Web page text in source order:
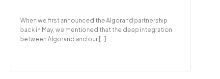
When we first announced the Algorand partnership
back in May, we mentioned that the deep integration
between Algorand and our […]